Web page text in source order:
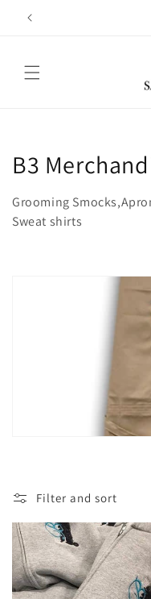
Skip to
content
C
o
l
B3
Grooming
Sweat shirts
Filter and sort